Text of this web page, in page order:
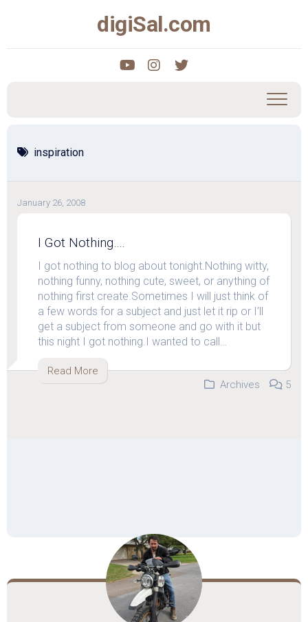
digiSal.com
inspiration
January 26, 2008
I Got Nothing….
I got nothing to blog about tonight.Nothing witty,
nothing funny, nothing cute, sweet, or anything of
nothing first create.Sometimes I will just think of
a few words for a subject and just let it rip or I’ll
get a subject from someone and go with it but
this night I got nothing.I wanted to call…
Read More
Archives
5